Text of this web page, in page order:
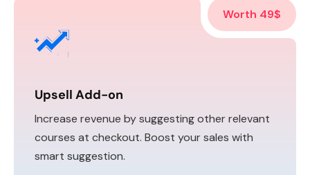
Upsell Add-on
Increase revenue by suggesting other relevant
courses at checkout. Boost your sales with
smart suggestion.
Worth 49$